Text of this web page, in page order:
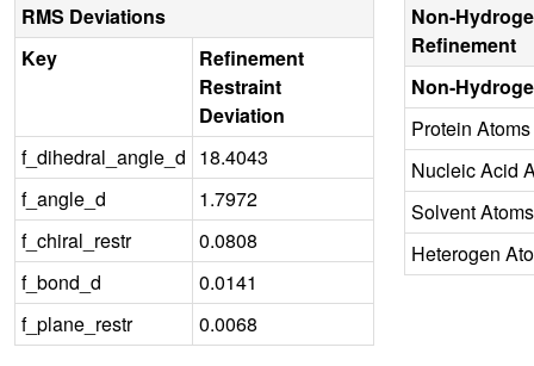
RMS Deviations
Key
Refinement
Restraint
Deviation
f_dihedral_angle_d 18.4043
f_angle_d
1.7972
f_chiral_restr
0.0808
f_bond_d
0.0141
f_plane_restr
0.0068
Non-
Refinement
Non-
Protein Atoms
Nucleic Acid
Solvent Atoms
Heterogen